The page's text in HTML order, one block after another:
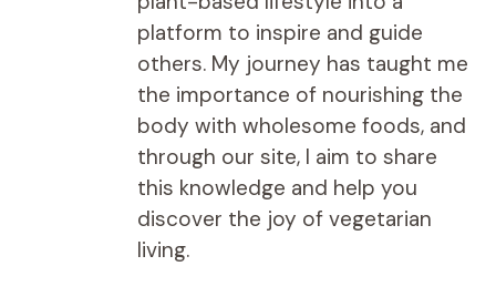
platform to inspire and guide
others. My journey has taught me
the importance of nourishing the
body with wholesome foods, and
through our site, I aim to share
this knowledge and help you
discover the joy of vegetarian
living.